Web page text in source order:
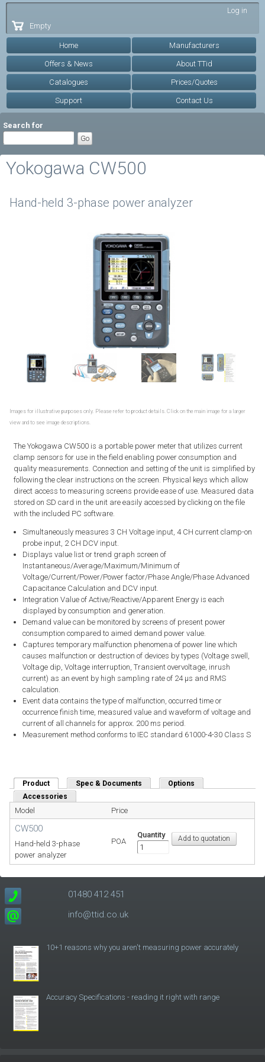
Log in
Empty
Home Manufacturers
Offers & News About TTid
Catalogues Prices/Quotes
Support Contact Us
Search for
Yokogawa CW500
Hand-held 3-phase power analyzer
Images for illustrative purposes only. Please refer to product details. Click on the main image for a larger
view and to see image descriptions.
The Yokogawa CW500 is a portable power meter that utilizes current
clamp sensors for use in the field enabling power consumption and
quality measurements. Connection and setting of the unit is simplified by
following the clear instructions on the screen. Physical keys which allow
direct access to measuring screens provide ease of use. Measured data
stored on SD card in the unit are easily accessed by clicking on the file
with the included PC software.
Simultaneously measures 3 CH Voltage input, 4 CH current clamp-on
probe input, 2 CH DCV input.
Displays value list or trend graph screen of
Instantaneous/Average/Maximum/Minimum of
Voltage/Current/Power/Power factor/Phase Angle/Phase Advanced
Capacitance Calculation and DCV input.
Integration Value of Active/Reactive/Apparent Energy is each
displayed by consumption and generation.
Demand value can be monitored by screens of present power
consumption compared to aimed demand power value.
Captures temporary malfunction phenomena of power line which
causes malfunction or destruction of devices by types (Voltage swell,
Voltage dip, Voltage interruption, Transient overvoltage, inrush
current) as an event by high sampling rate of 24 μs and RMS
calculation.
Event data contains the type of malfunction, occurred time or
occurrence finish time, measured value and waveform of voltage and
current of all channels for approx. 200 ms period.
Measurement method conforms to IEC standard 61000-4-30 Class S
Product (active tab)Spec & Documents
Options
Accessories
Model Price
CW500
Hand-held 3-phase
power analyzer
POA
Quantity
01480 412 451
info@ttid.co.uk
10+1 reasons why you aren't measuring power accurately
Accuracy Specifications - reading it right with range